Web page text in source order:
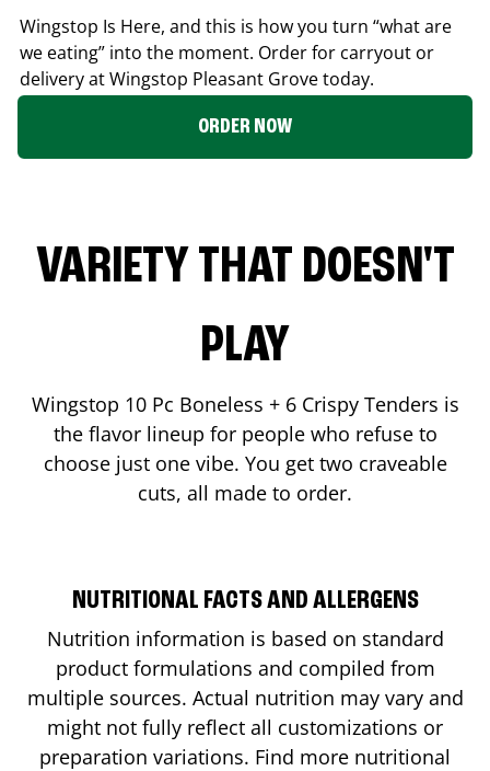
Wingstop Is Here, and this is how you turn “what are
we eating” into the moment. Order for carryout or
delivery at Wingstop Pleasant Grovetoday.
ORDER NOW
VARIETY THAT DOESN'T
PLAY
Wingstop 10 Pc Boneless + 6 Crispy Tenders is
the flavor lineup for people who refuse to
choose just one vibe. You get two craveable
cuts, all made to order.
NUTRITIONAL FACTS AND ALLERGENS
Nutrition information is based on standard
product formulations and compiled from
multiple sources. Actual nutrition may vary and
might not fully reflect all customizations or
preparation variations. Find more nutritional